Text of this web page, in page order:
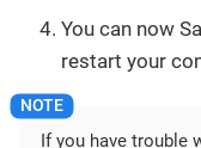
You can now
restart your
If you have trouble